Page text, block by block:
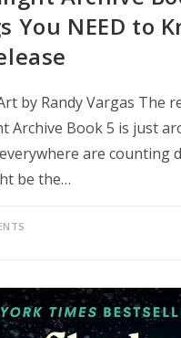
You NEED to
by Randy Vargas The
Archive Book 5 is just
are counting
be the…